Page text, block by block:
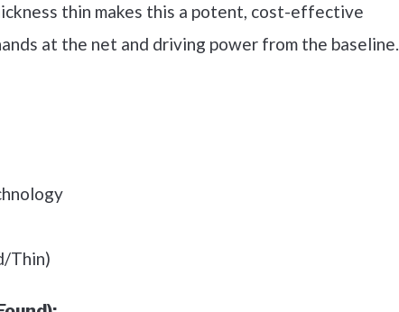
thin makes this a potent, cost-effective
at the net and driving power from the baseline.
Thin)